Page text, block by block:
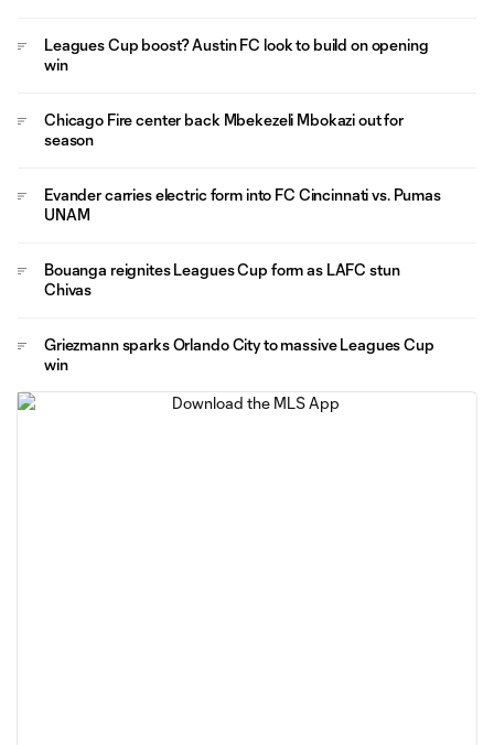
Leagues Cup boost? Austin FC look to build on opening
win
Chicago Fire center back Mbekezeli Mbokazi out for
season
Evander carries electric form into FC Cincinnati vs. Pumas
UNAM
Bouanga reignites Leagues Cup form as LAFC stun
Chivas
Griezmann sparks Orlando City to massive Leagues Cup
win